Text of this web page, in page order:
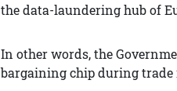
the data-laundering hub of
In other words, the
bargaining chip during trade